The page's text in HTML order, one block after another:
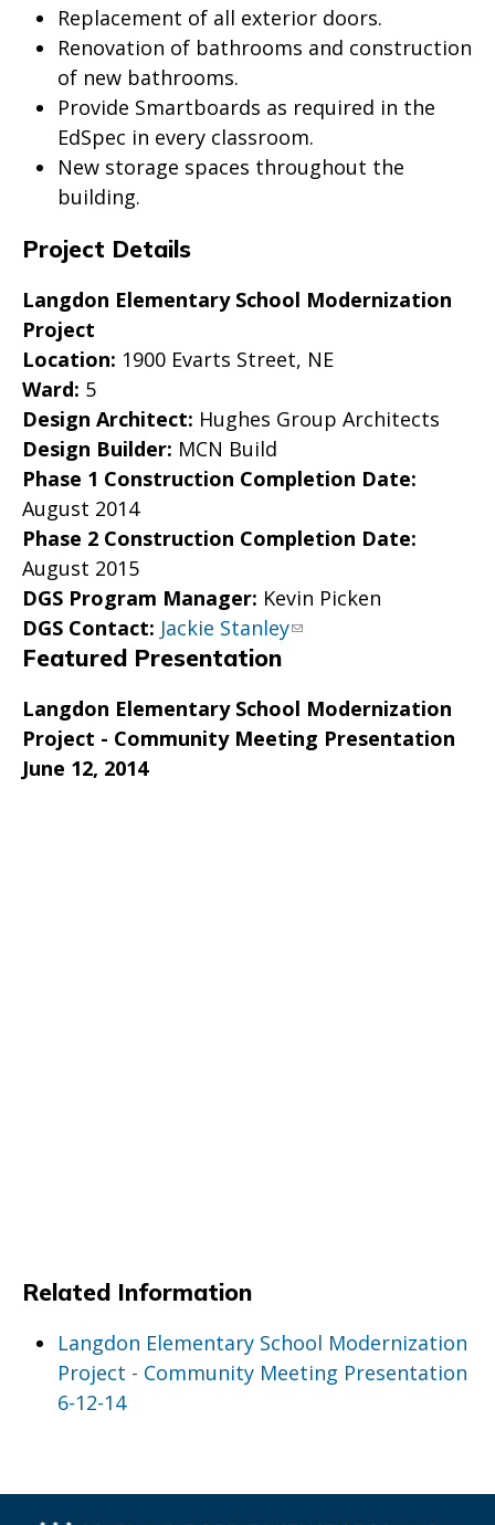
Replacement of all exterior doors.
Renovation of bathrooms and construction
of new bathrooms.
Provide Smartboards as required in the
EdSpec in every classroom.
New storage spaces throughout the
building.
Project Details
Langdon Elementary School Modernization
Project
Location: 1900 Evarts Street, NE
Ward: 5
Design Architect: Hughes Group Architects
Design Builder: MCN Build
Phase 1 Construction Completion Date:
August 2014
Phase 2 Construction Completion Date:
August 2015
DGS Program Manager: Kevin Picken
DGS Contact: Jackie Stanley
Featured Presentation
Langdon Elementary School Modernization
Project - Community Meeting Presentation
June 12, 2014
Related Information
Langdon Elementary School Modernization
Project - Community Meeting Presentation
6-12-14